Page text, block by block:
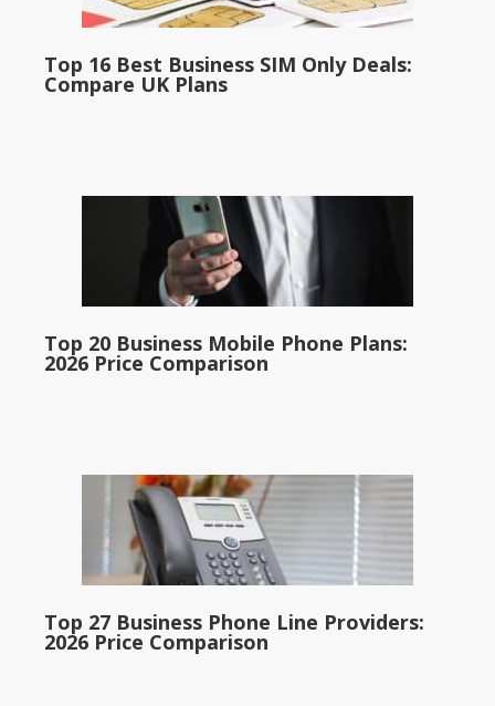
Top 16 Best Business SIM Only Deals:
Compare UK Plans
Top 20 Business Mobile Phone Plans:
2026 Price Comparison
Top 27 Business Phone Line Providers:
2026 Price Comparison